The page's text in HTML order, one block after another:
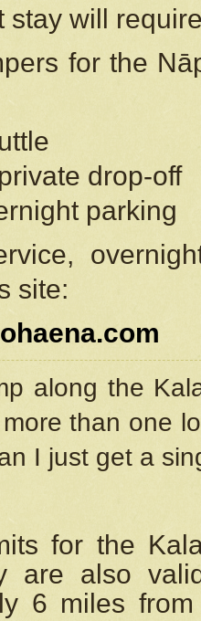
stay will
for the
drop-off
parking
site:
along the
than one
I just get a
for the
are also
6 miles